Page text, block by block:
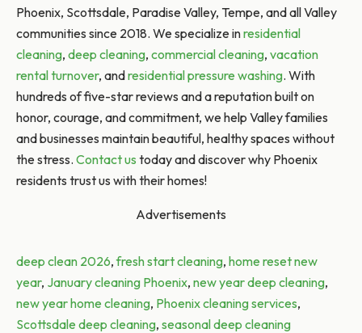
Phoenix, Scottsdale, Paradise Valley, Tempe, and all Valley
communities since 2018. We specialize inresidential
cleaning, deep cleaning, commercial cleaning, vacation
rental turnover, andresidential pressure washing. With
hundreds of five-star reviews and a reputation built on
honor, courage, and commitment, we help Valley families
and businesses maintain beautiful, healthy spaces without
the stress. Contact us today and discover why Phoenix
residents trust us with their homes!
Advertisements
Tags:
deep clean 2026,fresh start cleaning, home reset new
year, January cleaning Phoenix, new year deep cleaning,
new year home cleaning, Phoenix cleaning services,
Scottsdale deep cleaning, seasonal deep cleaning